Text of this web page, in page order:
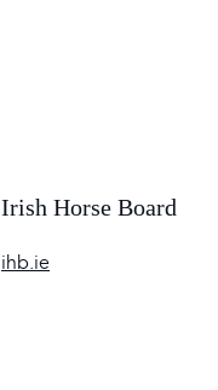
Irish Horse Board
ihb.ie